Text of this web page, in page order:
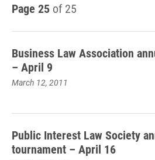
Page 25 of 25
Business Law Association
– April 9
March 12, 2011
Public Interest Law Society
tournament – April 16